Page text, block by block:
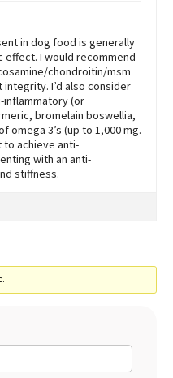
in dog food is generally
I would recommend
chondroitin/msm
I’d also consider
inflammatory (or
bromelain boswellia,
omega 3’s (up to 1,000 mg.
achieve anti-
with an anti-
stiffness.